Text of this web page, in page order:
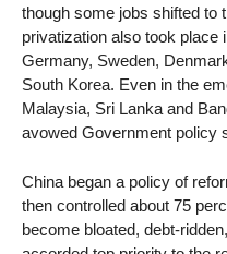
though some jobs shifted to
privatization also took place
Germany, Sweden,
South Korea. Even in the
Malaysia, Sri Lanka and
avowed Government policy
China began a policy of
then controlled about 75
become bloated, debt-